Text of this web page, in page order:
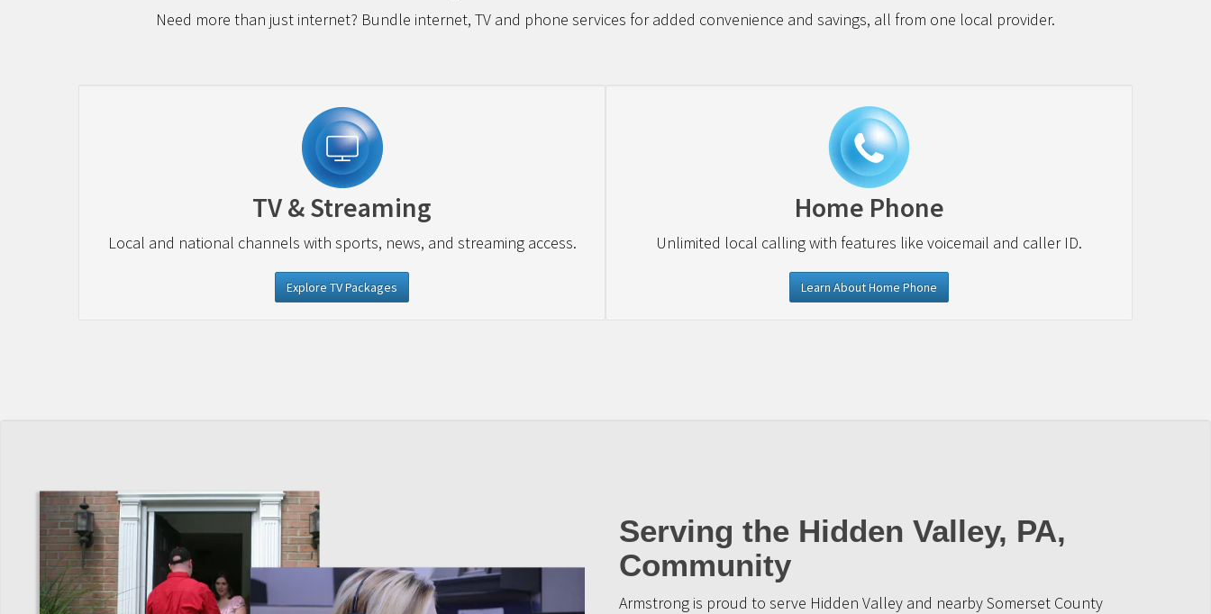
Need more than just internet? Bundle internet, TV and phone services for added convenience and savings, all from one local provider.
TV & Streaming
Local and national channels with sports, news, and streaming access.
Explore TV Packages
Home Phone
Unlimited local calling with features like voicemail and caller ID.
Learn About Home Phone
Serving the Hidden Valley, PA,
Community
Armstrong is proud to serve Hidden Valley and nearby Somerset County